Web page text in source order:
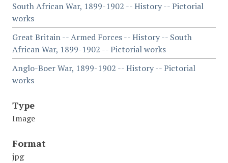
South African War, 1899-1902 -- History -- Pictorial
works
Great Britain -- Armed Forces -- History -- South
African War, 1899-1902 -- Pictorial works
Anglo-Boer War, 1899-1902 -- History -- Pictorial
works
Type
Image
Format
jpg